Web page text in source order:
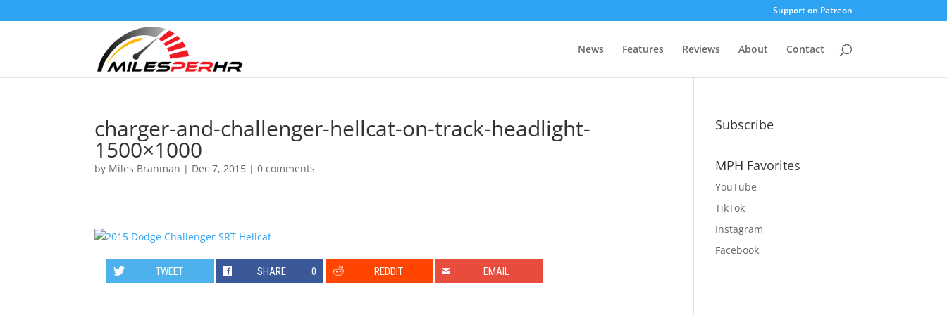
Support on Patreon
News Features Reviews About Contact
charger-and-challenger-hellcat-on-track-headlight-
1500×1000
by Miles Branman | Dec 7, 2015 |0 comments
TWEET SHARE 0 REDDIT EMAIL
Subscribe
MPH Favorites
YouTube
TikTok
Instagram
Facebook